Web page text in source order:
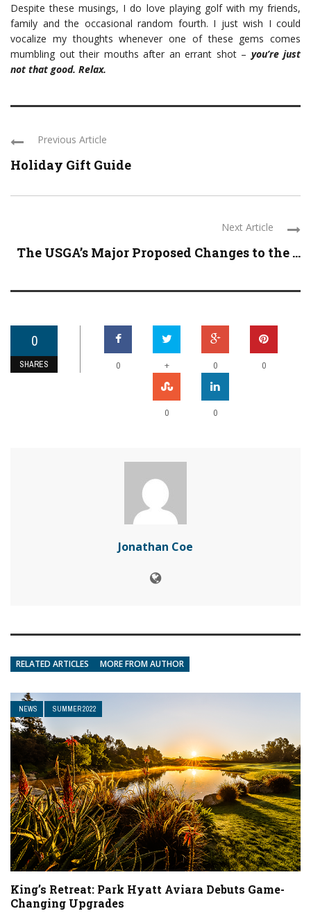
Despite these musings, I do love playing golf with my friends,
family and the occasional random fourth. I just wish I could
vocalize my thoughts whenever one of these gems comes
mumbling out their mouths after an errant shot – you’re just
not that good. Relax.
Previous Article
Holiday Gift Guide
Next Article
The USGA’s Major Proposed Changes to the ...
0
SHARES 0 + 0 0
0 0
Jonathan Coe
RELATED ARTICLES MORE FROM AUTHOR
NEWS SUMMER 2022
King’s Retreat: Park Hyatt Aviara Debuts Game-
Changing Upgrades